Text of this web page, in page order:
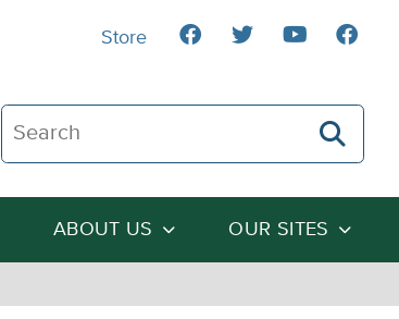
Search The Heartland Institute
ABOUT US OUR SITES
Store